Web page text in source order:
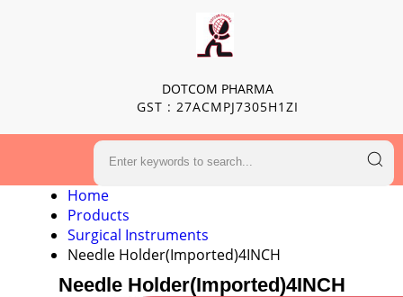
DOTCOM PHARMA
GST : 27ACMPJ7305H1ZI
Home
Products
Surgical Instruments
Needle Holder(Imported)4INCH
Needle Holder(Imported)4INCH